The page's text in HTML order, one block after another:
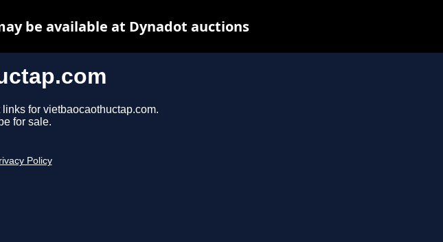
for vietbaocaothuctap.com.
for sale.
Policy
be available at Dynadot auctions